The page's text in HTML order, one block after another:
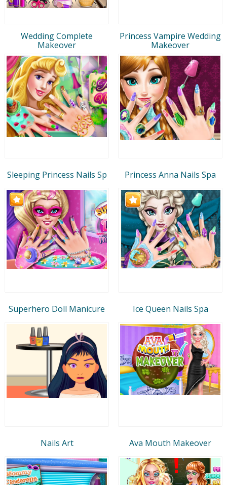
Wedding Complete
Makeover
Princess Vampire Wedding
Makeover
Sleeping Princess Nails Sp Princess Anna Nails Spa
Superhero Doll Manicure Ice Queen Nails Spa
Nails Art Ava Mouth Makeover